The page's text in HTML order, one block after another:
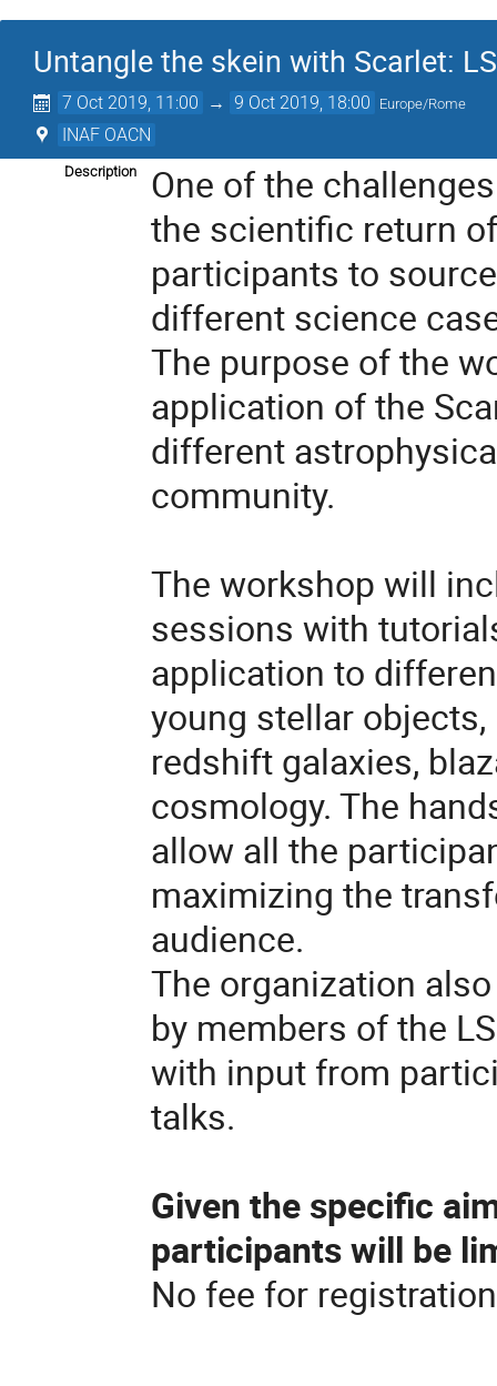
Untangle the skein with Scarlet:
7 Oct 2019, 11:00 → 9 Oct 2019, 18:00 Europe/Rome
INAF OACN
Description
One of the
the scientific return
participants to
different science
The purpose of the
application of the
different
community.
The workshop will
sessions with
application to
young stellar
redshift galaxies,
cosmology. The
allow all the
maximizing the
audience.
The organization
by members of the
with input from
talks.
Given the specific
participants will be
No fee for